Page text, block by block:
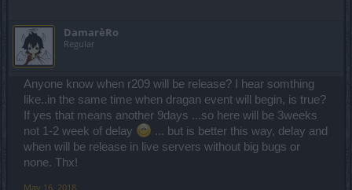
DamarèRo
Regular
Anyone know when r209 will be release? I hear somthing
like..in the same time when dragan event will begin, is true?
If yes that means another 9days ...so here will be 3weeks
not 1-2 week of delay
... but is better this way, delay and
when will be release in live servers without big bugs or
none. Thx!
May 16, 2018